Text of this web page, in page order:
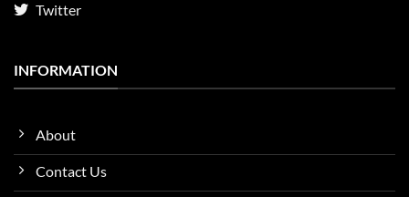
Twitter
INFORMATION
About
Contact Us